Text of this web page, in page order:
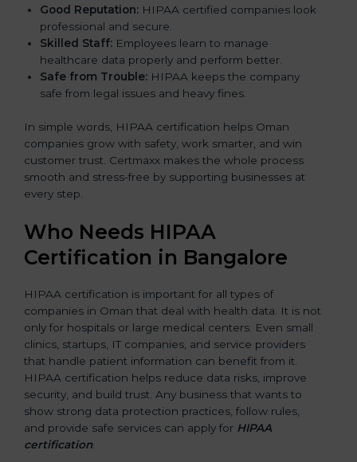
Good Reputation: HIPAA certified companies look
professional and secure.
Skilled Staff: Employees learn to manage
healthcare data properly and perform better.
Safe from Trouble: HIPAA keeps the company
safe from legal issues and heavy fines.
In simple words, HIPAA certification helps Oman
companies grow with safety, work smarter, and win
customer trust. Certmaxx makes the whole process
smooth and stress-free by supporting businesses at
every step.
Who Needs HIPAA
Certification in Bangalore
HIPAA certification is important for all types of
companies in Oman that deal with health data. It is not
only for hospitals or large medical centers. Even small
clinics, startups, IT companies, and service providers
that handle patient information can benefit from it.
HIPAA certification helps reduce data risks, improve
security, and build trust. Any business that wants to
show strong data protection practices, follow rules,
and provide safe services can apply for HIPAA
certification.